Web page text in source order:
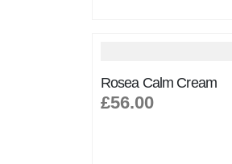
Rosea Calm Cream
£56.00